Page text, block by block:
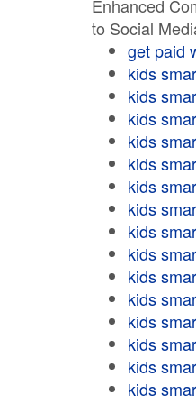
Enhanced
to Social
get paid
kids
kids
kids
kids
kids
kids
kids
kids
kids
kids
kids
kids
kids
kids
kids